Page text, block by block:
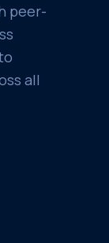
peer-
all